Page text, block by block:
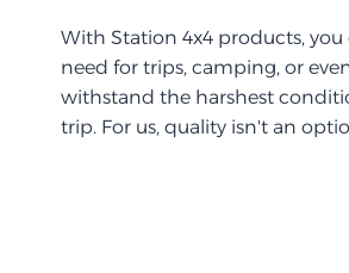
With Station 4x4 products,
need for trips, camping, or
withstand the harshest
trip. For us, quality isn't an